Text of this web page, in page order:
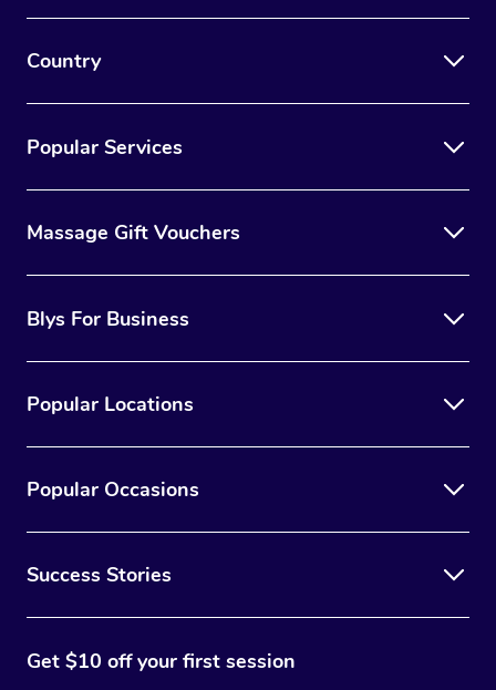
Country
Popular Services
Massage Gift Vouchers
Blys For Business
Popular Locations
Popular Occasions
Success Stories
Get $10 off your first session